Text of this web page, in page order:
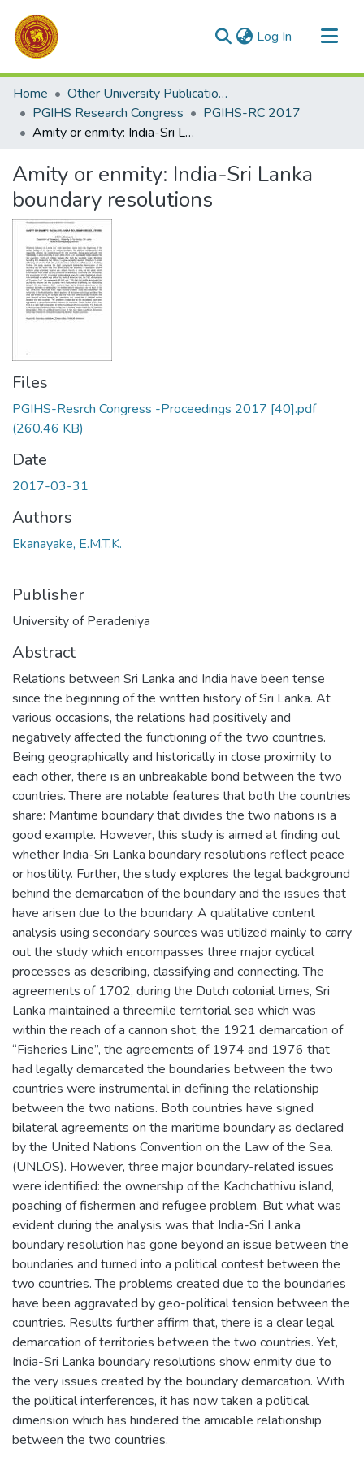
Log In (current)
Communities & Collections
All of DSpace
Statistics
Home
Other University Publications
PGIHS Research Congress
PGIHS-RC 2017
Amity or enmity: India-Sri Lanka boundary resolutions
Amity or enmity: India-Sri Lanka
boundary resolutions
Files
PGIHS-Resrch Congress -Proceedings 2017 [40].pdf
(260.46 KB)
Date
2017-03-31
Authors
Ekanayake, E.M.T.K.
Publisher
University of Peradeniya
Abstract
Relations between Sri Lanka and India have been tense
since the beginning of the written history of Sri Lanka. At
various occasions, the relations had positively and
negatively affected the functioning of the two countries.
Being geographically and historically in close proximity to
each other, there is an unbreakable bond between the two
countries. There are notable features that both the countries
share: Maritime boundary that divides the two nations is a
good example. However, this study is aimed at finding out
whether India-Sri Lanka boundary resolutions reflect peace
or hostility. Further, the study explores the legal background
behind the demarcation of the boundary and the issues that
have arisen due to the boundary. A qualitative content
analysis using secondary sources was utilized mainly to carry
out the study which encompasses three major cyclical
processes as describing, classifying and connecting. The
agreements of 1702, during the Dutch colonial times, Sri
Lanka maintained a threemile territorial sea which was
within the reach of a cannon shot, the 1921 demarcation of
“Fisheries Line”, the agreements of 1974 and 1976 that
had legally demarcated the boundaries between the two
countries were instrumental in defining the relationship
between the two nations. Both countries have signed
bilateral agreements on the maritime boundary as declared
by the United Nations Convention on the Law of the Sea.
(UNLOS). However, three major boundary-related issues
were identified: the ownership of the Kachchathivu island,
poaching of fishermen and refugee problem. But what was
evident during the analysis was that India-Sri Lanka
boundary resolution has gone beyond an issue between the
boundaries and turned into a political contest between the
two countries. The problems created due to the boundaries
have been aggravated by geo-political tension between the
countries. Results further affirm that, there is a clear legal
demarcation of territories between the two countries. Yet,
India-Sri Lanka boundary resolutions show enmity due to
the very issues created by the boundary demarcation. With
the political interferences, it has now taken a political
dimension which has hindered the amicable relationship
between the two countries.